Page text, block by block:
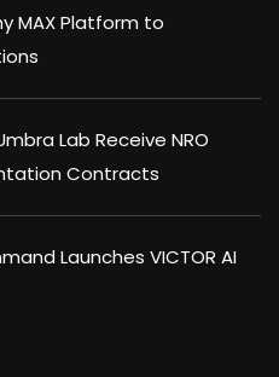
MAX Platform to
Lab Receive NRO
Contracts
Launches VICTOR AI